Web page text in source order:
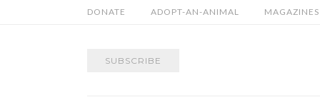
DONATE ADOPT-AN-ANIMAL MAGAZINES
SUBSCRIBE